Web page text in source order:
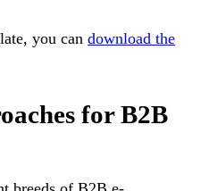
you can download the
for B2B